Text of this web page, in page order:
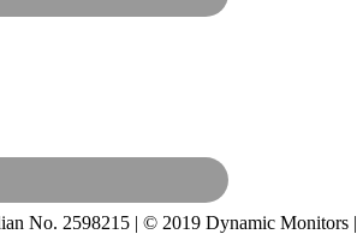
No. 2598215 | © 2019 Dynamic Monitors |